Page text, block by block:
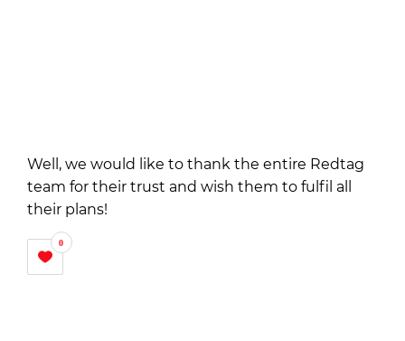
Well, we would like to thank the entire Redtag
team for their trust and wish them to fulfil all
their plans!
0